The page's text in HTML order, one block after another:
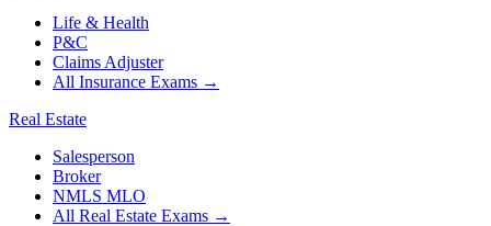
Life & Health
P&C
Claims Adjuster
All Insurance Exams →
Real Estate
Salesperson
Broker
NMLS MLO
All Real Estate Exams →